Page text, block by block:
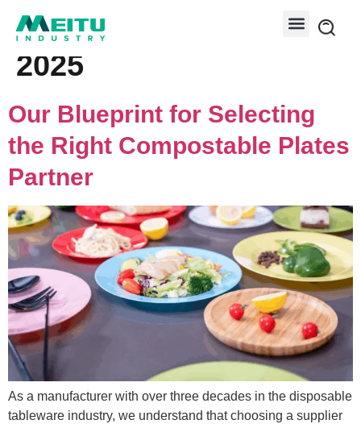
Day:December 4,
2025
Our Blueprint for Selecting
the Right Compostable Plates
Partner
As a manufacturer with over three decades in the disposable
tableware industry, we understand that choosing a supplier